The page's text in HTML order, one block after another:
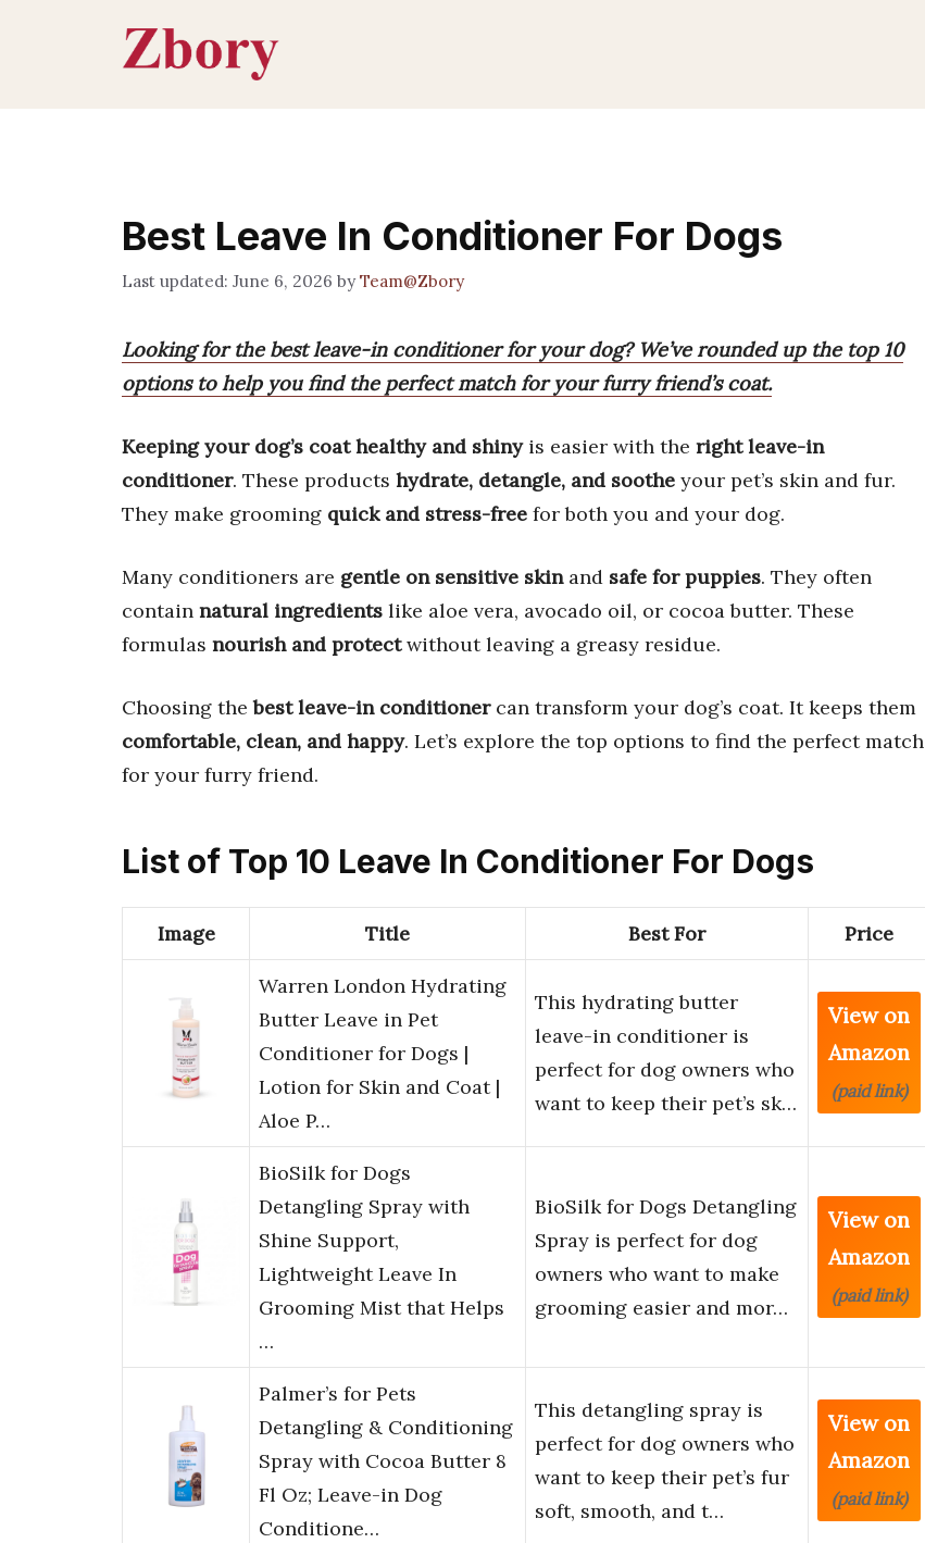
Best Leave In Conditioner For Dogs
June 6, 2026 byTeam@Zbory
Looking for the best leave-in conditioner for your dog? We’ve rounded up the top 10
options to help you find the perfect match for your furry friend’s coat.
Keeping your dog’s coat healthy and shinyis easier with the right leave-in
conditioner. These products hydrate, detangle, and soothe your pet’s skin and fur.
They make grooming quick and stress-free for both you and your dog.
Many conditioners are gentle on sensitive skinand safe for puppies. They often
contain natural ingredients like aloe vera, avocado oil, or cocoa butter. These
formulas nourish and protectwithout leaving a greasy residue.
Choosing thebest leave-in conditionercan transform your dog’s coat. It keeps them
comfortable, clean, and happy. Let’s explore the top options to find the perfect match
for your furry friend.
List of Top 10 Leave In Conditioner For Dogs
Image Title Best For Price
Warren London Hydrating
Butter Leave in Pet
Conditioner for Dogs |
Lotion for Skin and Coat |
Aloe P…
This hydrating butter
leave-in conditioner is
perfect for dog owners who
want to keep their pet’s sk…
View on
Amazon
(paid link)
BioSilk for Dogs
Detangling Spray with
Shine Support,
Lightweight Leave In
Grooming Mist that Helps
…
BioSilk for Dogs Detangling
Spray is perfect for dog
owners who want to make
grooming easier and mor…
View on
Amazon
(paid link)
Palmer’s for Pets
Detangling & Conditioning
Spray with Cocoa Butter 8
Fl Oz; Leave-in Dog
Conditione…
This detangling spray is
perfect for dog owners who
want to keep their pet’s fur
soft, smooth, and t…
View on
Amazon
(paid link)